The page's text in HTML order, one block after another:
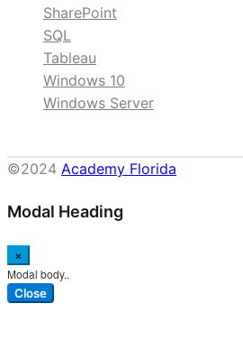
SharePoint
SQL
Tableau
Windows 10
Windows Server
©2024 Academy Florida
Modal Heading
×
Modal body..
Close